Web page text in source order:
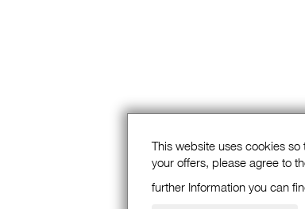
This website uses cookies
your offers, please agree to
further Information you can